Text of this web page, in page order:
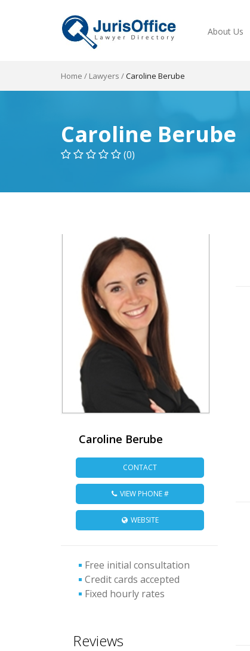
About Us
Home / Lawyers /Caroline Berube
Caroline Berube
(0)
Caroline Berube
CONTACT
VIEW PHONE #
WEBSITE
Free initial consultation
Credit cards accepted
Fixed hourly rates
Reviews